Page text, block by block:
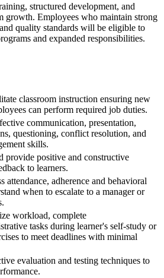
structured development, and
growth. Employees who maintain strong
quality standards will be eligible to
and expanded responsibilities.
classroom instruction ensuring new
can perform required job duties.
communication, presentation,
questioning, conflict resolution, and
skills.
provide positive and constructive
to learners.
attendance, adherence and behavioral
when to escalate to a manager or
workload, complete
tasks during learner's self-study or
to meet deadlines with minimal
evaluation and testing techniques to